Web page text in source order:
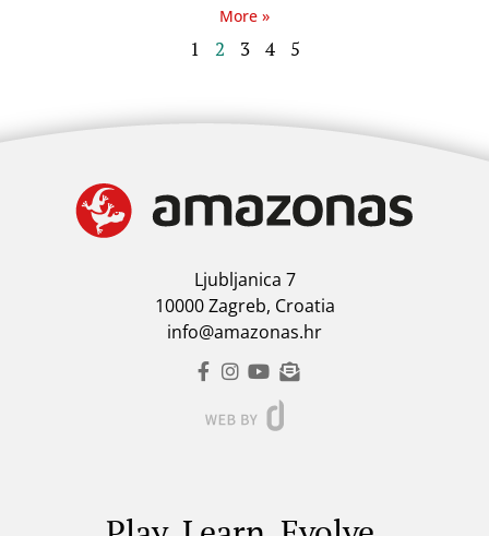
More »
1 2 3 4 5
Ljubljanica 7
10000 Zagreb, Croatia
info@amazonas.hr